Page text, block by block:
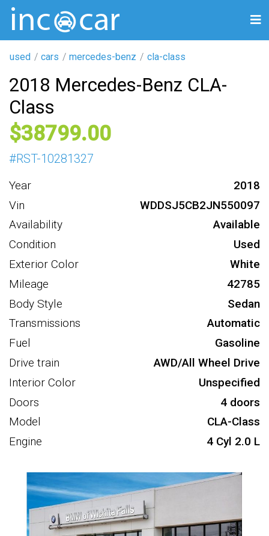
used cars mercedes-benz cla-class
2018 Mercedes-Benz CLA-
Class
38799
#RST-10281327
Year
2018
Vin
WDDSJ5CB2JN550097
Availability
Available
Condition
Used
Exterior Color
White
Mileage
42785
Body Style
Sedan
Transmissions
Automatic
Fuel
Gasoline
Drive train
AWD/All Wheel Drive
Interior Color
Unspecified
Doors
4 doors
Model
CLA-Class
Engine
4 Cyl 2.0 L